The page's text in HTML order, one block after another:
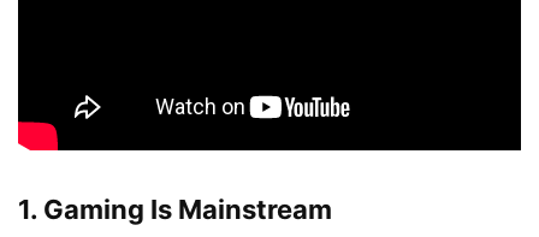
1. Gaming Is Mainstream